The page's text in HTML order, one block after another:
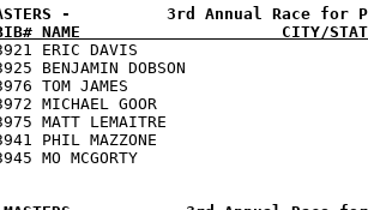
NAME                     CITY/
ERIC DAVIS
BENJAMIN DOBSON
TOM JAMES
MICHAEL GOOR
MATT LEMAITRE
PHIL MAZZONE